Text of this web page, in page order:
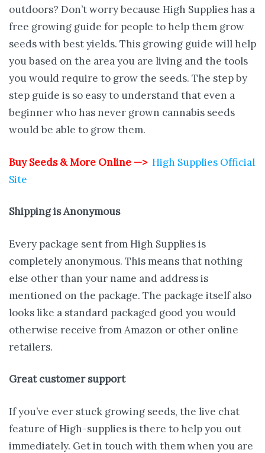
outdoors? Don’t worry because High Supplies has a
free growing guide for people to help them grow
seeds with best yields. This growing guide will help
you based on the area you are living and the tools
you would require to grow the seeds. The step by
step guide is so easy to understand that even a
beginner who has never grown cannabis seeds
would be able to grow them.
Buy Seeds & More Online —> High Supplies Official
Site
Shipping isAnonymous
Every package sent from High Supplies is
completely anonymous. This means that nothing
else other than your name and address is
mentioned on the package. The package itself also
looks like a standard packaged good you would
otherwise receive from Amazon or other online
retailers.
Great customer support
If you’ve ever stuck growing seeds, the live chat
feature of High-supplies is there to help you out
immediately. Get in touch with them when you are